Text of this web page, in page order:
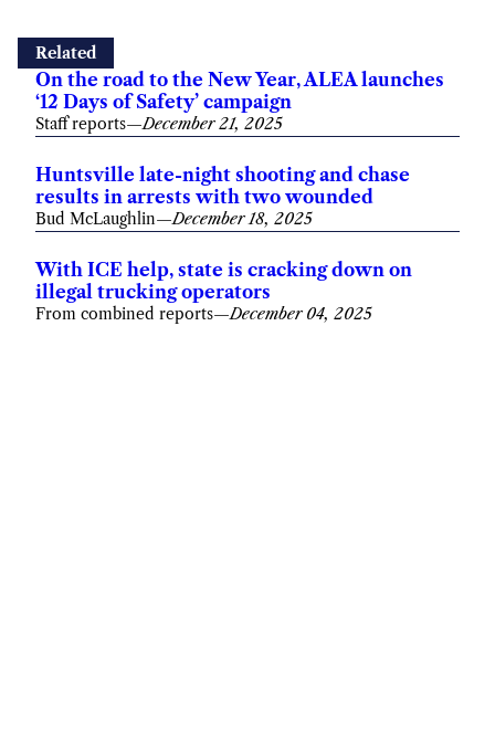
Related
On the road to the New Year, ALEA launches
‘12 Days of Safety’ campaign
Staff reports—December 21, 2025
Huntsville late-night shooting and chase
results in arrests with two wounded
Bud McLaughlin—December 18, 2025
With ICE help, state is cracking down on
illegal trucking operators
From combined reports—December 04, 2025